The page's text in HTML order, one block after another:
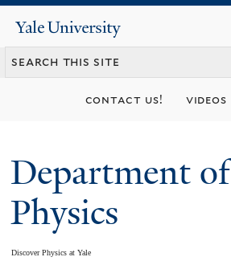
content
Yale
University
contact us! videos
Department of
Physics
Discover Physics at Yale